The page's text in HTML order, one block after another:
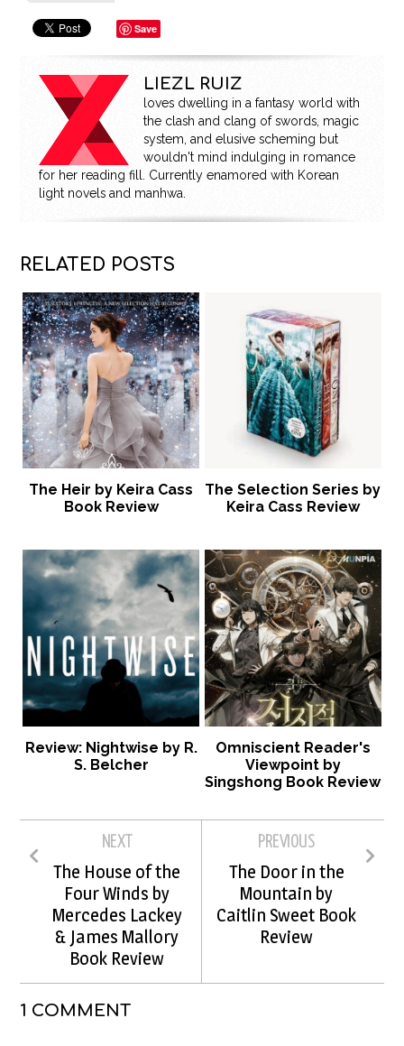
Save
LIEZL RUIZ
loves dwelling in a fantasy world with
the clash and clang of swords, magic
system, and elusive scheming but
wouldn't mind indulging in romance
for her reading fill. Currently enamored with Korean
light novels and manhwa.
RELATED POSTS
The Heir by Keira Cass
Book Review
The Selection Series by
Keira Cass Review
Review: Nightwise by R.
S. Belcher
Omniscient Reader's
Viewpoint by
Singshong Book Review
NEXT
The House of the
Four Winds by
Mercedes Lackey
& James Mallory
Book Review
PREVIOUS
The Door in the
Mountain by
Caitlin Sweet Book
Review
1 COMMENT